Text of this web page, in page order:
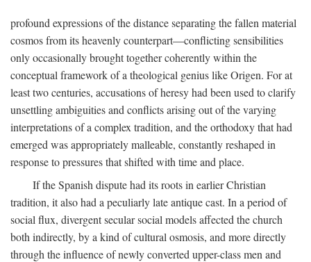
profound expressions of the distance separating the fallen material
cosmos from its heavenly counterpart—conflicting sensibilities
only occasionally brought together coherently within the
conceptual framework of a theological genius like Origen. For at
least two centuries, accusations of heresy had been used to clarify
unsettling ambiguities and conflicts arising out of the varying
interpretations of a complex tradition, and the orthodoxy that had
emerged was appropriately malleable, constantly reshaped in
response to pressures that shifted with time and place.
If the Spanish dispute had its roots in earlier Christian
tradition, it also had a peculiarly late antique cast. In a period of
social flux, divergent secular social models affected the church
both indirectly, by a kind of cultural osmosis, and more directly
through the influence of newly converted upper-class men and